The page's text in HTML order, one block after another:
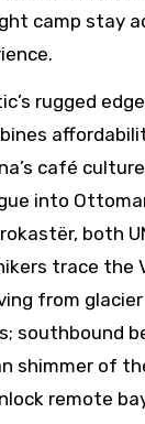
camp stay
rugged
café
into
both
trace the
from
southbound
shimmer of
remote